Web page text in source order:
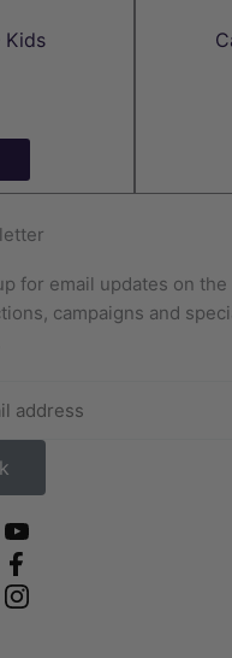
Kids
for email updates on
campaigns and